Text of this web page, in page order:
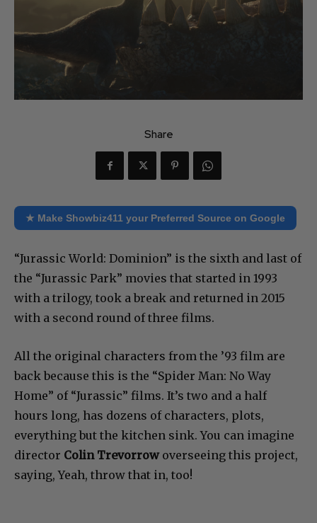
Share
★ Make Showbiz411 your Preferred Source on Google
“Jurassic World: Dominion” is the sixth and last of
the “Jurassic Park” movies that started in 1993
with a trilogy, took a break and returned in 2015
with a second round of three films.
All the original characters from the ’93 film are
back because this is the “Spider Man: No Way
Home” of “Jurassic” films. It’s two and a half
hours long, has dozens of characters, plots,
everything but the kitchen sink. You can imagine
director Colin Trevorrowoverseeing this project,
saying, Yeah, throw that in, too!